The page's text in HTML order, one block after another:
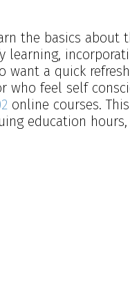
the basics
learning,
a quick
feel self
online courses.
education